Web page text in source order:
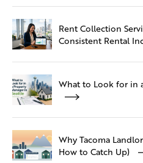
Rent Collection
Consistent Rental
What to Look for in
Why Tacoma
How to Catch Up)